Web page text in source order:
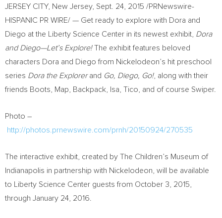
JERSEY CITY, New Jersey, Sept. 24, 2015 /PRNewswire-
HISPANIC PR WIRE/ — Get ready to explore with Dora and
Diego at the Liberty Science Center in its newest exhibit, Dora
and Diego—Let’s Explore!The exhibit features beloved
characters Dora and Diego from Nickelodeon’s hit preschool
series Dora the Explorerand Go, Diego, Go!, along with their
friends Boots, Map, Backpack, Isa, Tico, and of course Swiper.
Photo –
http://photos.prnewswire.com/prnh/20150924/270535
The interactive exhibit, created by The Children’s Museum of
Indianapolis in partnership with Nickelodeon, will be available
to Liberty Science Center guests from October 3, 2015
through January 24, 2016